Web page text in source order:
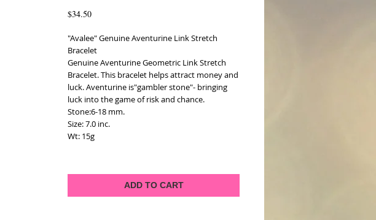
$34.50Price
"Avalee" Genuine Aventurine Link Stretch
Bracelet
Genuine Aventurine Geometric Link Stretch
Bracelet. This bracelet helps attract money and
luck. Aventurine is"gambler stone"- bringing
luck into the game of risk and chance.
Stone:6-18 mm.
Size: 7.0 inc.
Wt: 15g
ADD TO CART